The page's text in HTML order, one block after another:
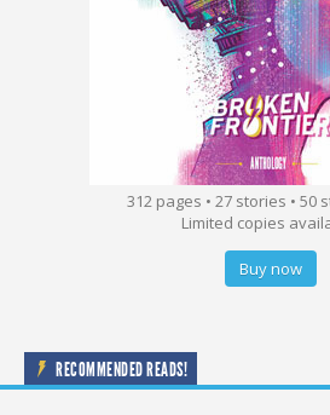
312 pages • 27 stories • 50
Limited copies
Buy now
RECOMMENDED READS!